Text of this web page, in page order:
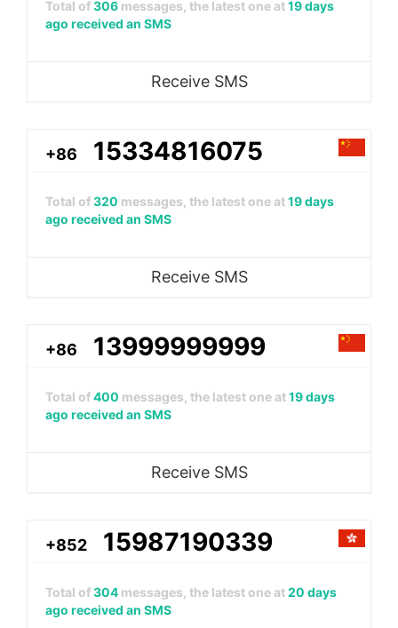
Total of306 messages, the latest one at19 days
ago received an SMS
Receive SMS
+86 15334816075
Total of320 messages, the latest one at19 days
ago received an SMS
Receive SMS
+86 13999999999
Total of400 messages, the latest one at19 days
ago received an SMS
Receive SMS
+852 15987190339
Total of304 messages, the latest one at20 days
ago received an SMS